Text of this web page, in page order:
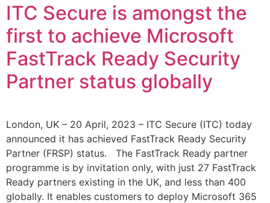
ITC Secure is amongst the
first to achieve Microsoft
FastTrack Ready Security
Partner status globally
London, UK – 20 April, 2023 – ITC Secure (ITC) today
announced it has achieved FastTrack Ready Security
Partner (FRSP) status. The FastTrack Ready partner
programme is by invitation only, with just 27 FastTrack
Ready partners existing in the UK, and less than 400
globally. It enables customers to deploy Microsoft 365